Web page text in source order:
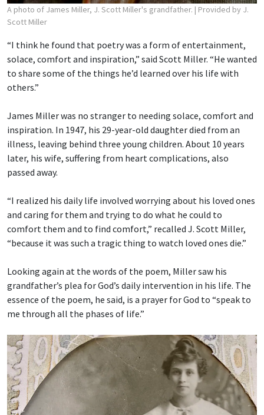
A photo of James Miller, J. Scott Miller's grandfather. | Provided by J.
Scott Miller
“I think he found that poetry was a form of entertainment,
solace, comfort and inspiration,” said Scott Miller. “He wanted
to share some of the things he’d learned over his life with
others.”
James Miller was no stranger to needing solace, comfort and
inspiration. In 1947, his 29-year-old daughter died from an
illness, leaving behind three young children. About 10 years
later, his wife, suffering from heart complications, also
passed away.
“I realized his daily life involved worrying about his loved ones
and caring for them and trying to do what he could to
comfort them and to find comfort,” recalled J. Scott Miller,
“because it was such a tragic thing to watch loved ones die.”
Looking again at the words of the poem, Miller saw his
grandfather’s plea for God’s daily intervention in his life. The
essence of the poem, he said, is a prayer for God to “speak to
me through all the phases of life.”